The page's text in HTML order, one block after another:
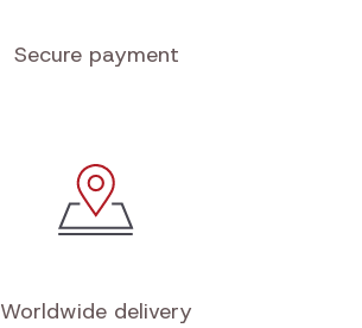
Secure payment
Worldwide delivery